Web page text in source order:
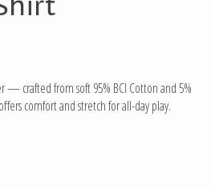
— crafted from soft 95% BCI Cotton and 5%
comfort and stretch for all-day play.